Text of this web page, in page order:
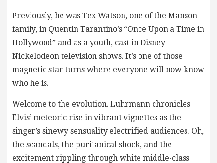
Previously, he was Tex Watson, one of the Manson
family, in Quentin Tarantino’s “Once Upon a Time in
Hollywood” and as a youth, cast in Disney-
Nickelodeon television shows. It’s one of those
magnetic star turns where everyone will now know
who he is.
Welcome to the evolution. Luhrmann chronicles
Elvis’ meteoric rise in vibrant vignettes as the
singer’s sinewy sensuality electrified audiences. Oh,
the scandals, the puritanical shock, and the
excitement rippling through white middle-class